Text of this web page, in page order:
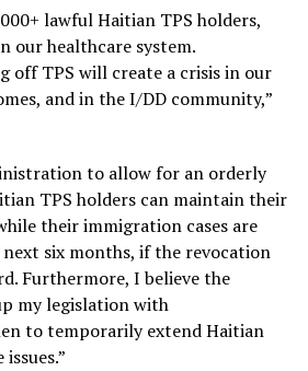
lawful Haitian TPS holders,
our healthcare system.
off TPS will create a crisis in our
and in the I/DD community,”
to allow for an orderly
TPS holders can maintain their
their immigration cases are
six months, if the revocation
Furthermore, I believe the
my legislation with
to temporarily extend Haitian